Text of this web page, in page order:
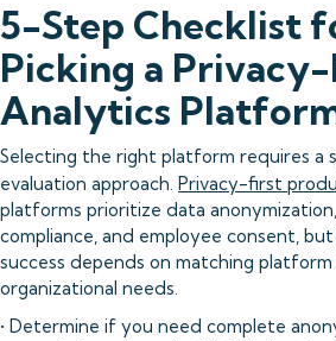
5-Step Checklist
Picking a
Analytics
Selecting the right platform requires a
evaluation approach. Privacy-first
platforms prioritize data
compliance, and employee consent,
success depends on matching
organizational needs.
• Determine if you need complete